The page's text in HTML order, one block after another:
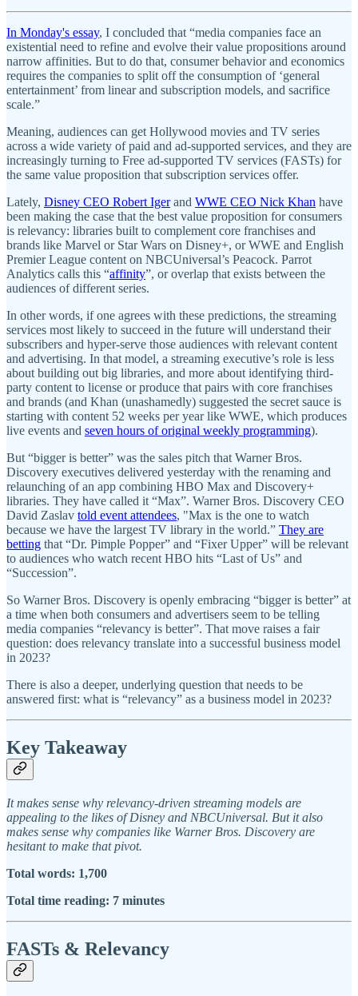
In Monday's essay, I concluded that “media companies face an
existential need to refine and evolve their value propositions around
narrow affinities. But to do that, consumer behavior and economics
requires the companies to split off the consumption of ‘general
entertainment’ from linear and subscription models, and sacrifice
scale.”
Meaning, audiences can get Hollywood movies and TV series
across a wide variety of paid and ad-supported services, and they are
increasingly turning to Free ad-supported TV services (FASTs) for
the same value proposition that subscription services offer.
Lately, Disney CEO Robert Igerand WWE CEO Nick Khan have
been making the case that the best value proposition for consumers
is relevancy: libraries built to complement core franchises and
brands like Marvel or Star Wars on Disney+, or WWE and English
Premier League content on NBCUniversal’s Peacock. Parrot
Analytics calls this “affinity”, or overlap that exists between the
audiences of different series.
In other words, if one agrees with these predictions, the streaming
services most likely to succeed in the future will understand their
subscribers and hyper-serve those audiences with relevant content
and advertising. In that model, a streaming executive’s role is less
about building out big libraries, and more about identifying third-
party content to license or produce that pairs with core franchises
and brands (and Khan (unashamedly) suggested the secret sauce is
starting with content 52 weeks per year like WWE, which produces
live events and seven hours of original weekly programming).
But “bigger is better” was the sales pitch that Warner Bros.
Discovery executives delivered yesterday with the renaming and
relaunching of an app combining HBO Max and Discovery+
libraries. They have called it “Max”. Warner Bros. Discovery CEO
David Zaslav told event attendees, "Max is the one to watch
because we have the largest TV library in the world.” They are
betting that “Dr. Pimple Popper” and “Fixer Upper” will be relevant
to audiences who watch recent HBO hits “Last of Us” and
“Succession”.
So Warner Bros. Discovery is openly embracing “bigger is better” at
a time when both consumers and advertisers seem to be telling
media companies “relevancy is better”. That move raises a fair
question: does relevancy translate into a successful business model
in 2023?
There is also a deeper, underlying question that needs to be
answered first: what is “relevancy” as a business model in 2023?
Key Takeaway
It makes sense why relevancy-driven streaming models are
appealing to the likes of Disney and NBCUniversal. But it also
makes sense why companies like Warner Bros. Discovery are
hesitant to make that pivot.
Total words: 1,700
Total time reading: 7 minutes
FASTs & Relevancy